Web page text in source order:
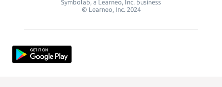
Symbolab, a Learneo, Inc. business
© Learneo, Inc. 2024